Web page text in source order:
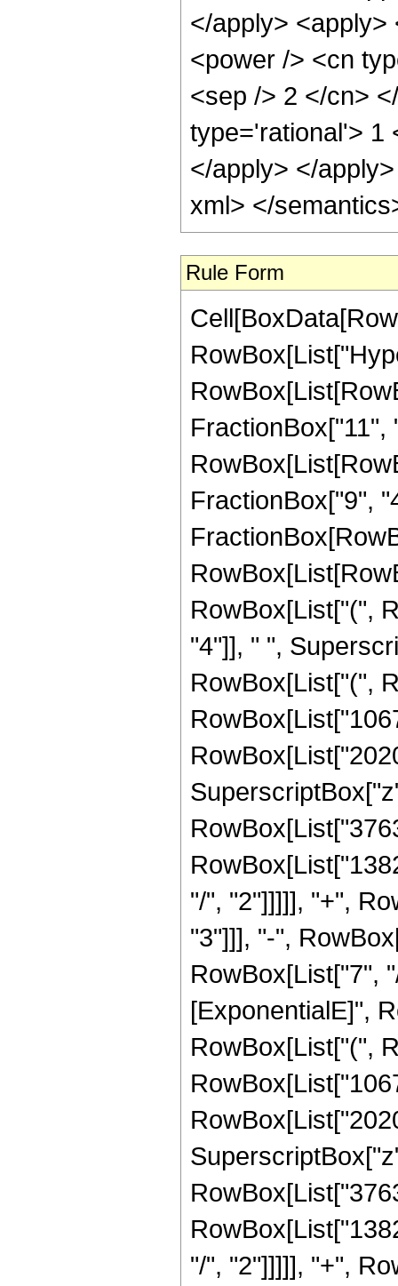
Rule Form
FractionBox["9",
RowBox[List["(",
"4"]], " ",
RowBox[List["(",
"/", "2"]]]]], "+",
"3"]]], "-",
RowBox[List["7",
[ExponentialE]",
RowBox[List["(",
"/", "2"]]]]], "+",